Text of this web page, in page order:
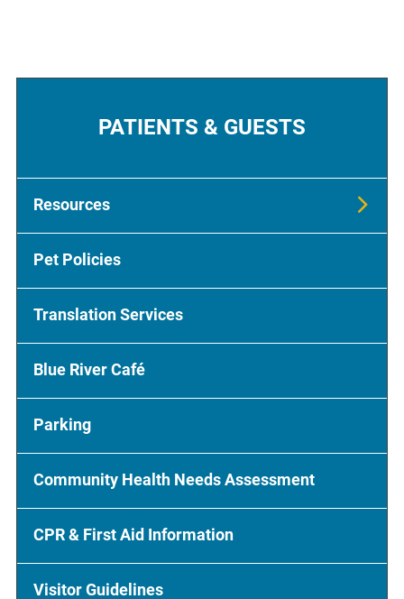
PATIENTS & GUESTS
Resources
Pet Policies
Translation Services
Blue River Café
Parking
Community Health Needs Assessment
CPR & First Aid Information
Visitor Guidelines